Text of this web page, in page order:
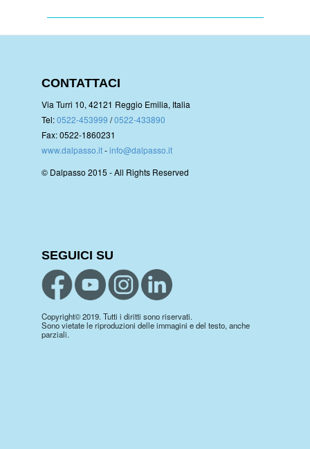
CONTATTACI
Via Turri 10, 42121 Reggio Emilia, Italia
Tel:0522-453999 /0522-433890
Fax: 0522-1860231
www.dalpasso.it-info@dalpasso.it
© Dalpasso 2015 - All Rights Reserved
SEGUICI SU
Copyright© 2019. Tutti i diritti sono riservati.
Sono vietate le riproduzioni delle immagini e del testo, anche
parziali.